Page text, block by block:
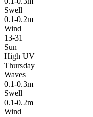
Swell
0.1-0.2m
Wind
13-31
Sun
High UV
Thursday
Waves
0.1-0.3m
Swell
0.1-0.2m
Wind